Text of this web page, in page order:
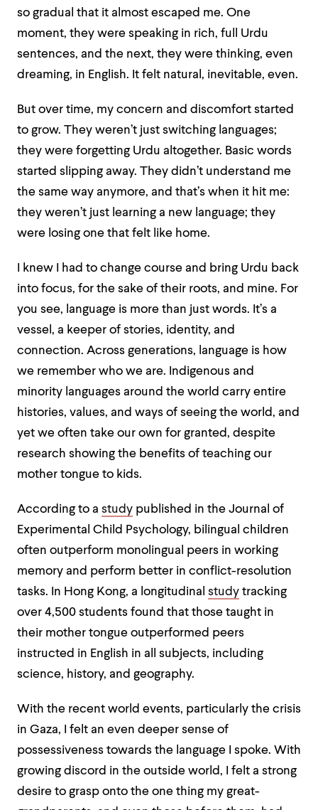
so gradual that it almost escaped me. One
moment, they were speaking in rich, full Urdu
sentences, and the next, they were thinking, even
dreaming, in English. It felt natural, inevitable, even.
But over time, my concern and discomfort started
to grow. They weren’t just switching languages;
they were forgetting Urdu altogether. Basic words
started slipping away. They didn’t understand me
the same way anymore, and that’s when it hit me:
they weren’t just learning a new language; they
were losing one that felt like home.
I knew I had to change course and bring Urdu back
into focus, for the sake of their roots, and mine. For
you see, language is more than just words. It’s a
vessel, a keeper of stories, identity, and
connection. Across generations, language is how
we remember who we are. Indigenous and
minority languages around the world carry entire
histories, values, and ways of seeing the world, and
yet we often take our own for granted, despite
research showing the benefits of teaching our
mother tongue to kids.
According to a study published in the Journal of
Experimental Child Psychology, bilingual children
often outperform monolingual peers in working
memory and perform better in conflict-resolution
tasks. In Hong Kong, a longitudinal study tracking
over 4,500 students found that those taught in
their mother tongue outperformed peers
instructed in English in all subjects, including
science, history, and geography.
With the recent world events, particularly the crisis
in Gaza, I felt an even deeper sense of
possessiveness towards the language I spoke. With
growing discord in the outside world, I felt a strong
desire to grasp onto the one thing my great-